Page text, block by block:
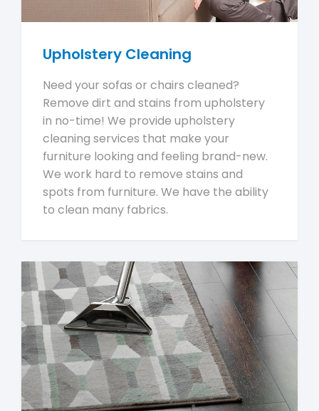
Upholstery Cleaning
Need your sofas or chairs cleaned?
Remove dirt and stains from upholstery
in no-time! We provide upholstery
cleaning services that make your
furniture looking and feeling brand-new.
We work hard to remove stains and
spots from furniture. We have the ability
to clean many fabrics.